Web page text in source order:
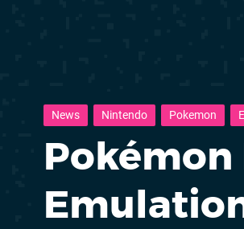
News Nintendo Pokemon
Pokémon